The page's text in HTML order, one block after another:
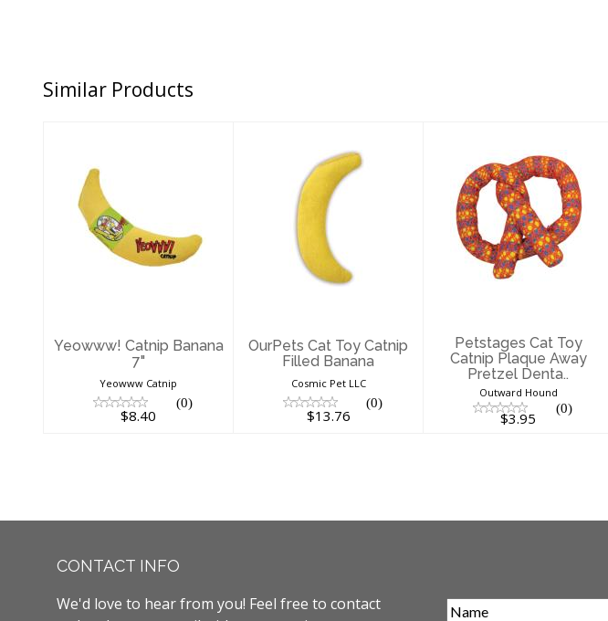
Similar Products
Yeowww! Catnip
Banana 7"
$8.40
Yeowww! Catnip Banana
7"
Yeowww Catnip
(0)
$8.40
OurPets Cat Toy
Catnip Filled
Banana
$13.76
OurPets Cat Toy Catnip
Filled Banana
Cosmic Pet LLC
(0)
$13.76
Petstages Cat
Toy Catnip
Plaque Away
Pretzel Denta..
Petstages Cat Toy
Catnip Plaque Away
Pretzel Denta..
Outward Hound
(0)
$3.95
CONTACT INFO
We'd love to hear from you! Feel free to contact